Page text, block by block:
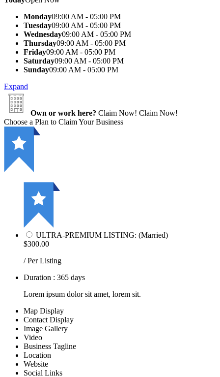
Monday09:00 AM - 05:00 PM
Tuesday09:00 AM - 05:00 PM
Wednesday09:00 AM - 05:00 PM
Thursday09:00 AM - 05:00 PM
Friday09:00 AM - 05:00 PM
Saturday09:00 AM - 05:00 PM
Sunday09:00 AM - 05:00 PM
Expand
Own or work here? Claim Now! Claim Now!
Choose a Plan to Claim Your Business
ULTRA-PREMIUM LISTING: (Married)
$300.00
/ Per Listing
Duration : 365 days
Lorem ipsum dolor sit amet, lorem sit.
Map Display
Contact Display
Image Gallery
Video
Business Tagline
Location
Website
Social Links